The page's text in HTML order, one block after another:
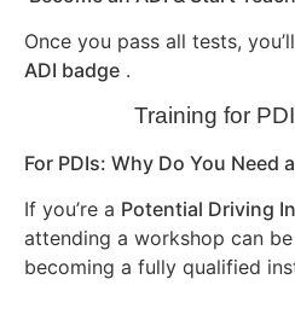
Once you pass all tests,
ADI badge .
Training for
For PDIs: Why Do You Need
If you’re a Potential Driving
attending a workshop can
becoming a fully qualified